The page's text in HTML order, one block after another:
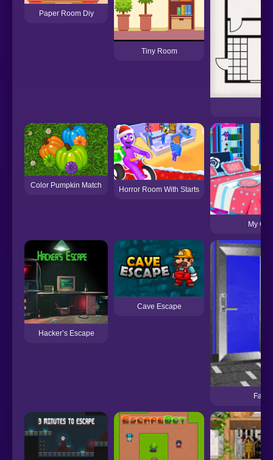
Paper Room Diy
Tiny Room
Color Pumpkin Match Horror Room With Starts
My
Hacker’s Escape
Cave Escape
Fast